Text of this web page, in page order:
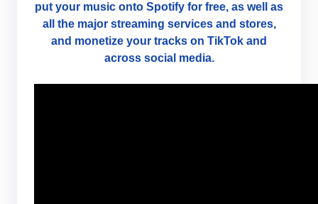
put your music onto Spotify for free, as well as
all the major streaming services and stores,
and monetize your tracks on TikTok and
across social media.